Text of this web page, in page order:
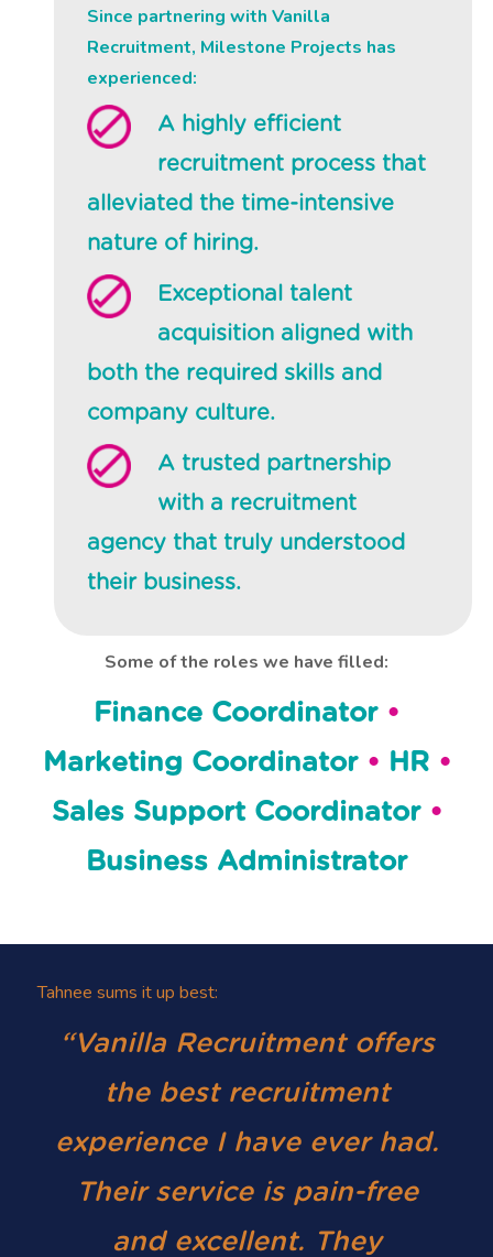
Since partnering with Vanilla
Recruitment, Milestone Projects has
experienced:
A highly efficient
recruitment process that
alleviated the time-intensive
nature of hiring.
Exceptional talent
acquisition aligned with
both the required skills and
company culture.
A trusted partnership
with a recruitment
agency that truly understood
their business.
Some of the roles we have filled:
Finance Coordinator •
Marketing Coordinator • HR •
Sales Support Coordinator •
Business Administrator
Tahnee sums it up best:
“Vanilla Recruitment offers
the best recruitment
experience I have ever had.
Their service is pain-free
and excellent. They